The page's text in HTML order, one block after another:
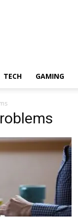
TECH GAMING